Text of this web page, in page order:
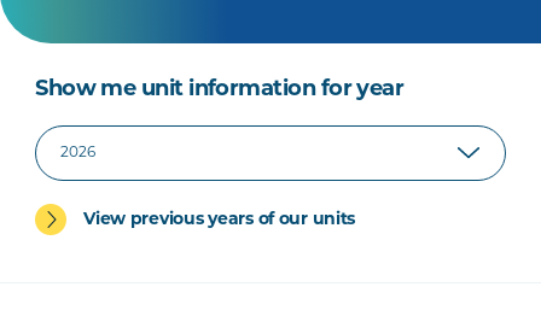
Show me unit information for year
View previous years of our units